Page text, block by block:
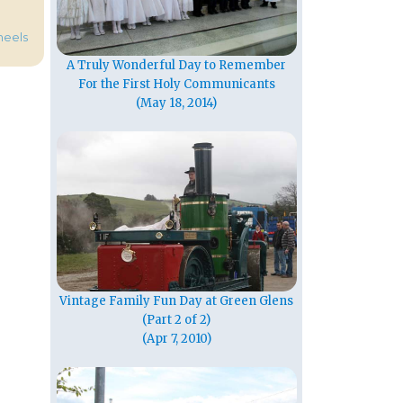
A Truly Wonderful Day to Remember
For the First Holy Communicants
(May 18, 2014)
Vintage Family Fun Day at Green Glens
(Part 2 of 2)
(Apr 7, 2010)